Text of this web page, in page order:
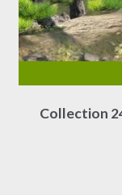
Collection